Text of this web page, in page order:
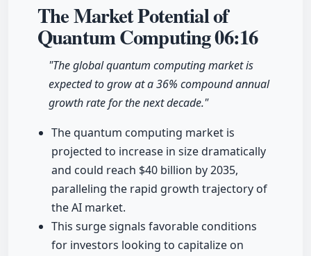
The Market Potential of
Quantum Computing06:16
"The global quantum computing market is
expected to grow at a 36% compound annual
growth rate for the next decade."
The quantum computing market is
projected to increase in size dramatically
and could reach $40 billion by 2035,
paralleling the rapid growth trajectory of
the AI market.
This surge signals favorable conditions
for investors looking to capitalize on